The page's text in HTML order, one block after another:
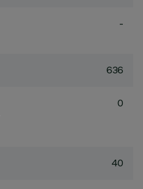
-
636
0
40